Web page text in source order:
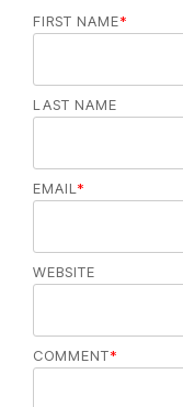
FIRST NAME*
LAST NAME
EMAIL*
WEBSITE
COMMENT*